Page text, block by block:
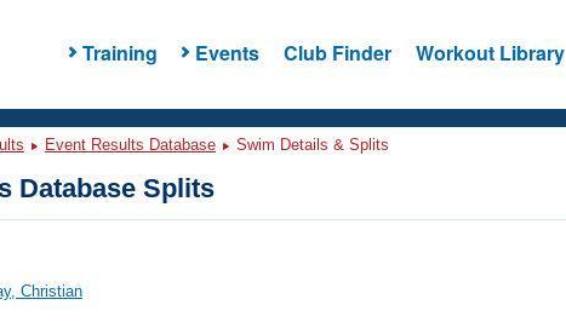
Training Events Club Finder Workout Library
Event Results Database Swim Details & Splits
Database Splits
Christian